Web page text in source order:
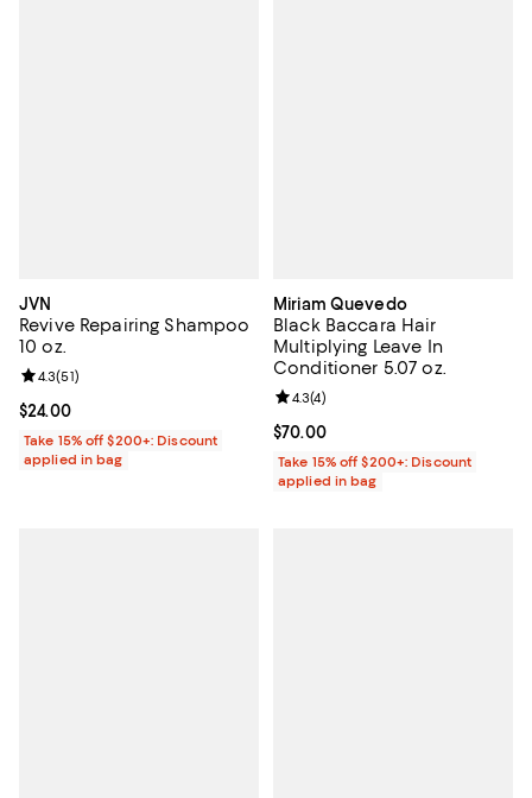
JVN
Revive Repairing Shampoo
10 oz.
Current price $24.00; ;
$24.00
Review rating: 4.3 out of 5; 51 reviews;
4.3(51)
Take 15% off $200+: Discount
applied in bag
Miriam Quevedo
Black Baccara Hair
Multiplying Leave In
Conditioner 5.07 oz.
Current price $70.00; ;
$70.00
Review rating: 4.3 out of 5; 4
4.3(4)
Take 15% off $200+: Discount
applied in bag